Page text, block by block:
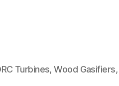
Turbines, Wood